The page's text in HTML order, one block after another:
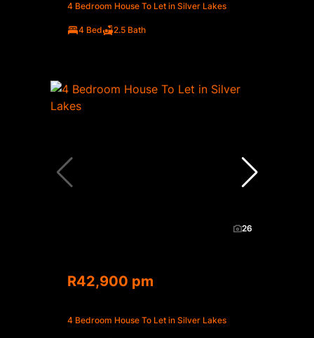
4 Bedroom House To Let in Silver Lakes
4 Bed 2.5 Bath
26
R42,900 pm
4 Bedroom House To Let in Silver Lakes